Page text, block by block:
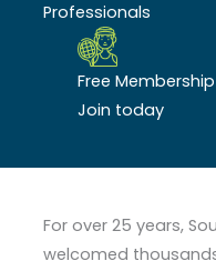
Professionals
Free Membership
Join today
For over 25 years,
welcomed